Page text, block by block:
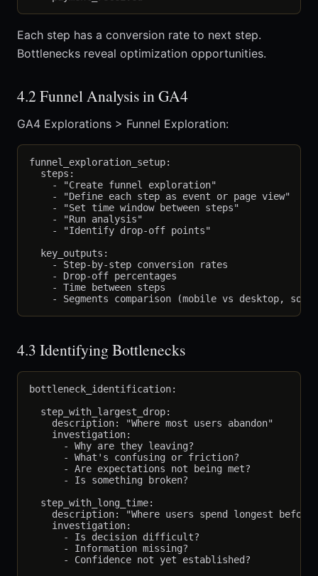
Each step has a conversion rate to next step.
Bottlenecks reveal optimization opportunities.
4.2 Funnel Analysis in GA4
GA4 Explorations > Funnel Exploration:
funnel_exploration_setup:
  steps:
    - "Create funnel exploration"
    - "Define each step as event or page view"
    - "Set time window between steps"
    - "Run analysis"
    - "Identify drop-off points"
  key_outputs:
    - Step-by-step conversion rates
    - Drop-off percentages
    - Time between steps
4.3 Identifying Bottlenecks
bottleneck_identification:
  step_with_largest_drop:
    description: "Where most users abandon"
    investigation:
      - Why are they leaving?
      - What's confusing or friction?
      - Are expectations not being met?
      - Is something broken?
  step_with_long_time:
description: "Where users spend longest before
    investigation:
      - Is decision difficult?
      - Information missing?
      - Confidence not yet established?